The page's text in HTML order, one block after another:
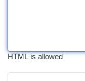
HTML is allowed